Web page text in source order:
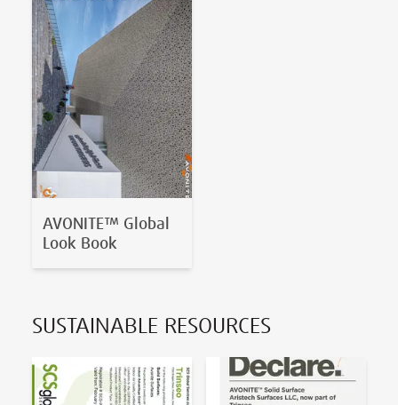
AVONITE™ Global
Look Book
SUSTAINABLE RESOURCES